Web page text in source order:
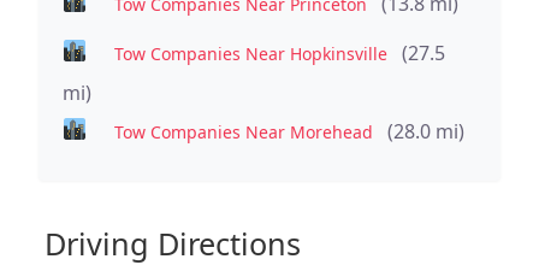
Tow Companies Near Hopkinsville
(27.5
mi)
Tow Companies Near Morehead (28.0 mi)
Driving Directions